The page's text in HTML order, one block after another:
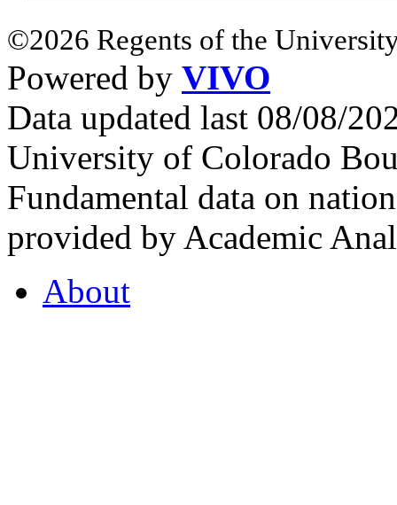
©2026 Regents of the
Powered by VIVO
Data updated last 08/08/
University of Colorado
Fundamental data on
provided by Academic
About